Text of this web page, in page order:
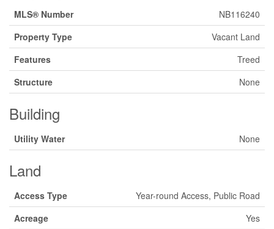
MLS® Number
NB116240
Property Type
Vacant Land
Features
Treed
Structure
None
Building
Utility Water None
Land
Access Type
Year-round Access, Public Road
Acreage
Yes